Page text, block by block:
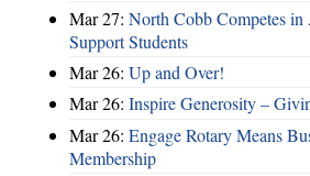
Mar 27: North Cobb Competes
Support Students
Mar 26: Up and Over!
Mar 26: Inspire Generosity –
Mar 26: Engage Rotary Means
Membership